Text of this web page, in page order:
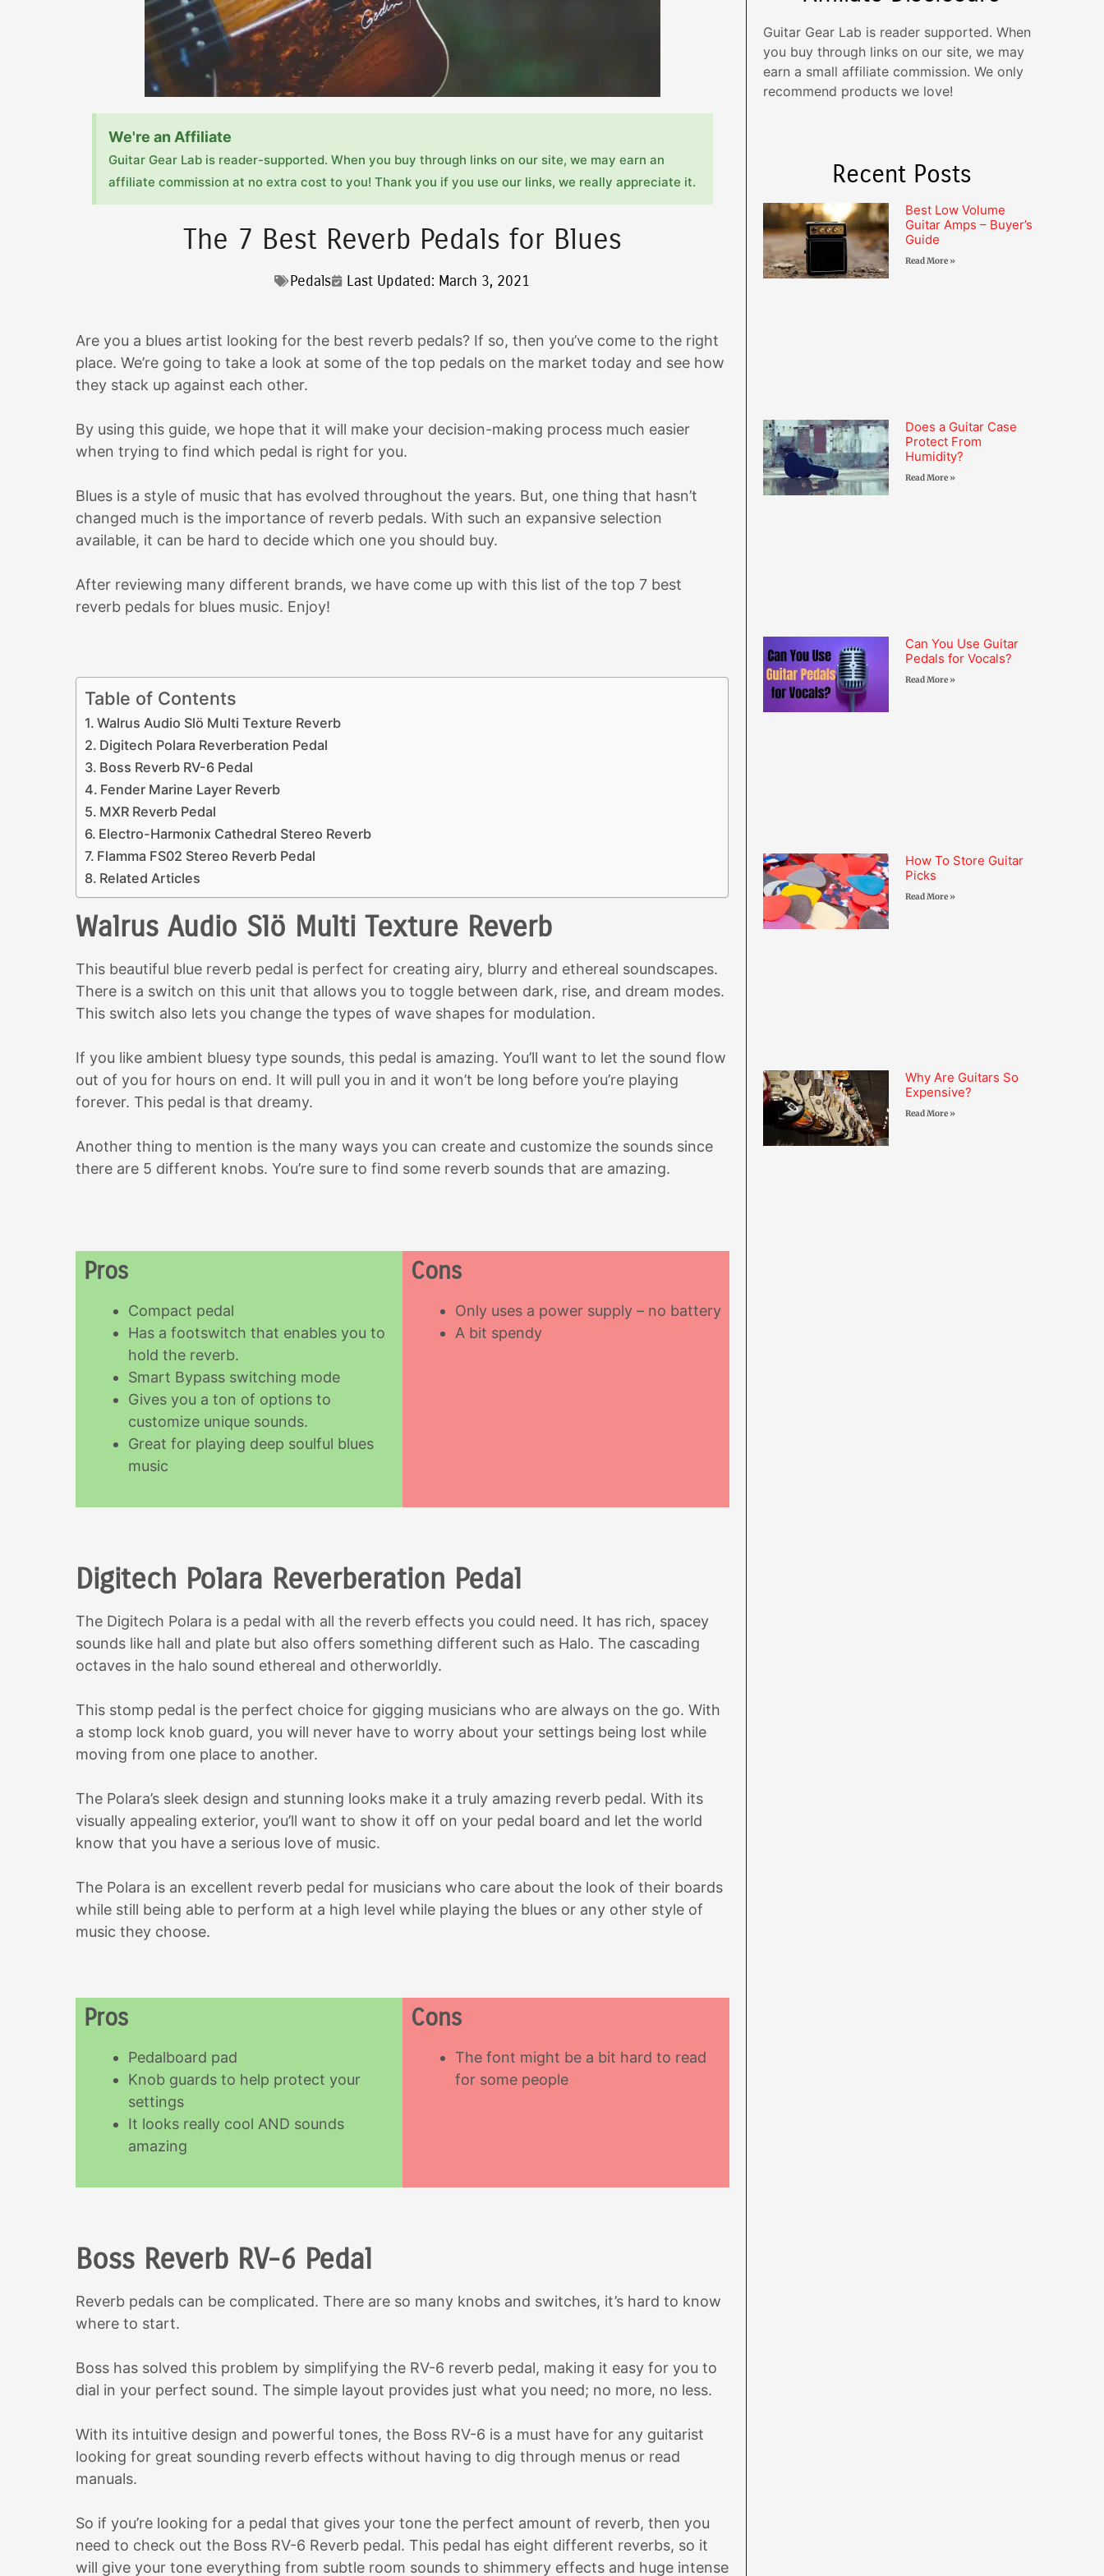
We're an Affiliate
Guitar Gear Lab is reader-supported. When you buy through links on our site, we may earn an
affiliate commission at no extra cost to you! Thank you if you use our links, we really appreciate it.
The 7 Best Reverb Pedals for Blues
Pedals Last Updated: March 3, 2021
Are you a blues artist looking for the best reverb pedals? If so, then you’ve come to the right
place. We’re going to take a look at some of the top pedals on the market today and see how
they stack up against each other.
By using this guide, we hope that it will make your decision-making process much easier
when trying to find which pedal is right for you.
Blues is a style of music that has evolved throughout the years. But, one thing that hasn’t
changed much is the importance of reverb pedals. With such an expansive selection
available, it can be hard to decide which one you should buy.
After reviewing many different brands, we have come up with this list of the top 7 best
reverb pedals for blues music. Enjoy!
Table of Contents
Walrus Audio Slö Multi Texture Reverb
Digitech Polara Reverberation Pedal
Boss Reverb RV-6 Pedal
Fender Marine Layer Reverb
MXR Reverb Pedal
Electro-Harmonix Cathedral Stereo Reverb
Flamma FS02 Stereo Reverb Pedal
Related Articles
Walrus Audio Slö Multi Texture Reverb
This beautiful blue reverb pedal is perfect for creating airy, blurry and ethereal soundscapes.
There is a switch on this unit that allows you to toggle between dark, rise, and dream modes.
This switch also lets you change the types of wave shapes for modulation.
If you like ambient bluesy type sounds, this pedal is amazing. You’ll want to let the sound flow
out of you for hours on end. It will pull you in and it won’t be long before you’re playing
forever. This pedal is that dreamy.
Another thing to mention is the many ways you can create and customize the sounds since
there are 5 different knobs. You’re sure to find some reverb sounds that are amazing.
Pros
Compact pedal
Has a footswitch that enables you to
hold the reverb.
Smart Bypass switching mode
Gives you a ton of options to
customize unique sounds.
Great for playing deep soulful blues
music
Cons
Only uses a power supply – no battery
A bit spendy
Digitech Polara Reverberation Pedal
The Digitech Polara is a pedal with all the reverb effects you could need. It has rich, spacey
sounds like hall and plate but also offers something different such as Halo. The cascading
octaves in the halo sound ethereal and otherworldly.
This stomp pedal is the perfect choice for gigging musicians who are always on the go. With
a stomp lock knob guard, you will never have to worry about your settings being lost while
moving from one place to another.
The Polara’s sleek design and stunning looks make it a truly amazing reverb pedal. With its
visually appealing exterior, you’ll want to show it off on your pedal board and let the world
know that you have a serious love of music.
The Polara is an excellent reverb pedal for musicians who care about the look of their boards
while still being able to perform at a high level while playing the blues or any other style of
music they choose.
Pros
Pedalboard pad
Knob guards to help protect your
settings
It looks really cool AND sounds
amazing
Cons
The font might be a bit hard to read
for some people
Boss Reverb RV-6 Pedal
Reverb pedals can be complicated. There are so many knobs and switches, it’s hard to know
where to start.
Boss has solved this problem by simplifying the RV-6 reverb pedal, making it easy for you to
dial in your perfect sound. The simple layout provides just what you need; no more, no less.
With its intuitive design and powerful tones, the Boss RV-6 is a must have for any guitarist
looking for great sounding reverb effects without having to dig through menus or read
manuals.
So if you’re looking for a pedal that gives your tone the perfect amount of reverb, then you
need to check out the Boss RV-6 Reverb pedal. This pedal has eight different reverbs, so it
will give your tone everything from subtle room sounds to shimmery effects and huge intense
Guitar Gear Lab is reader supported. When
you buy through links on our site, we may
earn a small affiliate commission. We only
recommend products we love!
Recent Posts
Best Low Volume
Guitar Amps – Buyer’s
Guide
Read More »
Does a Guitar Case
Protect From
Humidity?
Read More »
Can You Use Guitar
Pedals for Vocals?
Read More »
How To Store Guitar
Picks
Read More »
Why Are Guitars So
Expensive?
Read More »